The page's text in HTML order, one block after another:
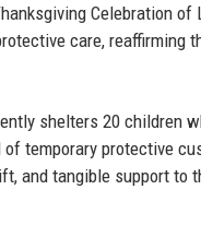
Celebration
care, reaffirming
shelters 20 children
temporary protective
and tangible support